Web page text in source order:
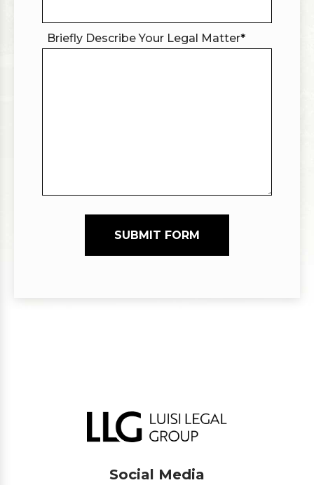
Briefly Describe Your Legal Matter*
SUBMIT FORM
Social Media